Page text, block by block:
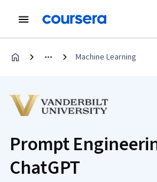
Machine Learning
Prompt
ChatGPT